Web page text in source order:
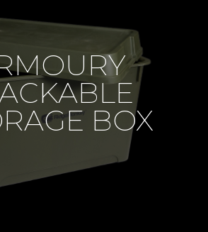
BOX